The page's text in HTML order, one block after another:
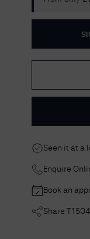
Seen it at a
Enquire
Book an
Share